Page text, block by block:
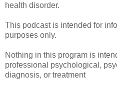
health disorder.
This podcast is intended for
purposes only.
Nothing in this program is
professional psychological,
diagnosis, or treatment